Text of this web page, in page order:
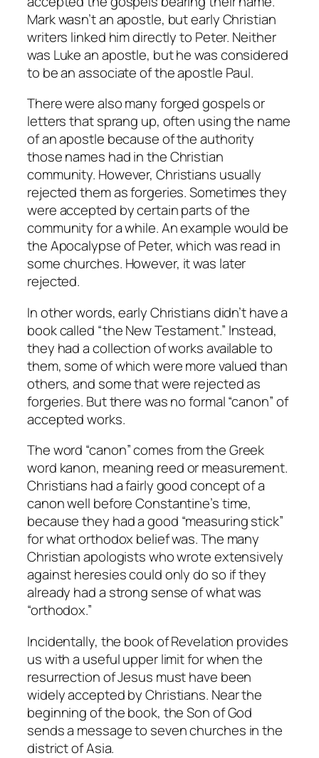
Mark wasn’t an apostle, but early Christian
writers linked him directly to Peter. Neither
was Luke an apostle, but he was considered
to be an associate of the apostle Paul.
There were also many forged gospels or
letters that sprang up, often using the name
of an apostle because of the authority
those names had in the Christian
community. However, Christians usually
rejected them as forgeries. Sometimes they
were accepted by certain parts of the
community for a while. An example would be
the Apocalypse of Peter, which was read in
some churches. However, it was later
rejected.
In other words, early Christians didn’t have a
book called “the New Testament.” Instead,
they had a collection of works available to
them, some of which were more valued than
others, and some that were rejected as
forgeries. But there was no formal “canon” of
accepted works.
The word “canon” comes from the Greek
word kanon, meaning reed or measurement.
Christians had a fairly good concept of a
canon well before Constantine’s time,
because they had a good “measuring stick”
for what orthodox belief was. The many
Christian apologists who wrote extensively
against heresies could only do so if they
already had a strong sense of what was
“orthodox.”
Incidentally, the book of Revelation provides
us with a useful upper limit for when the
resurrection of Jesus must have been
widely accepted by Christians. Near the
beginning of the book, the Son of God
sends a message to seven churches in the
district of Asia.